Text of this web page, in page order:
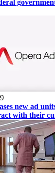
new ad
with their